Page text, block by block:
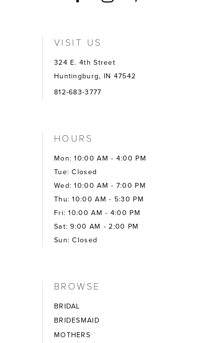
VISIT US
324 E. 4th Street
Huntingburg, IN 47542
812-683-3777
HOURS
Mon: 10:00 AM - 4:00 PM
Tue: Closed
Wed: 10:00 AM - 7:00 PM
Thu: 10:00 AM - 5:30 PM
Fri: 10:00 AM - 4:00 PM
Sat: 9:00 AM - 2:00 PM
Sun: Closed
BROWSE
BRIDAL
BRIDESMAID
MOTHERS